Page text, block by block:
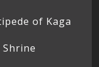
of Kaga